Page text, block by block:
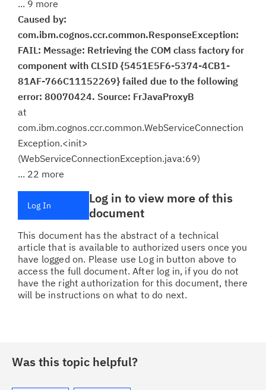
... 9 more
Caused by:
com.ibm.cognos.ccr.common.ResponseException:
FAIL: Message: Retrieving the COM class factory for
component with CLSID {5451E5F6-5374-4CB1-
81AF-766C11152269} failed due to the following
error: 80070424. Source: FrJavaProxyB
at
com.ibm.cognos.ccr.common.WebServiceConnection
Exception.<init>
(WebServiceConnectionException.java:69)
... 22 more
Log In
Log in to view more of this
document
This document has the abstract of a technical
article that is available to authorized users once you
have logged on. Please use Log in button above to
access the full document. After log in, if you do not
have the right authorization for this document, there
will be instructions on what to do next.
Was this topic helpful?